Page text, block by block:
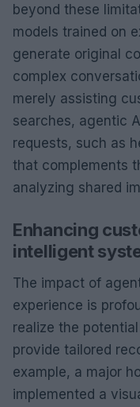
beyond these
models trained on
generate original
complex
merely assisting
searches, agentic
requests, such as
that complements
analyzing shared
Enhancing
intelligent
The impact of
experience is
realize the
provide tailored
example, a major
implemented a